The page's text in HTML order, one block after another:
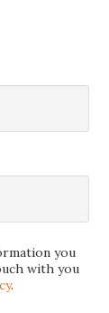
you
with you
.